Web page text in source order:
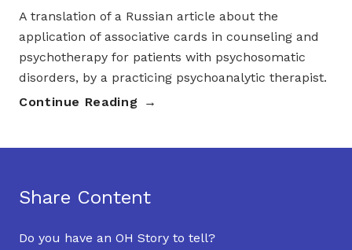
A translation of a Russian article about the
application of associative cards in counseling and
psychotherapy for patients with psychosomatic
disorders, by a practicing psychoanalytic therapist.
Continue Reading
Share Content
Do you have an OH Story to tell?